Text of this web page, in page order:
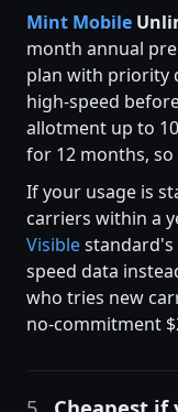
Mint Mobile
month annual
plan with priority
high-speed
allotment up to
for 12 months,
If your usage is
carriers within a
Visiblestandard's
speed data
who tries new
no-commitment